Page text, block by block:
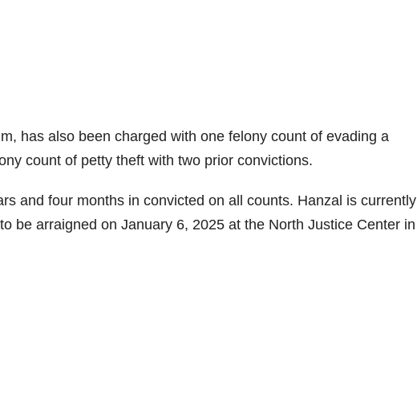
has also been charged with one felony count of evading a
count of petty theft with two prior convictions.
and four months in convicted on all counts. Hanzal is currently
be arraigned on January 6, 2025 at the North Justice Center in